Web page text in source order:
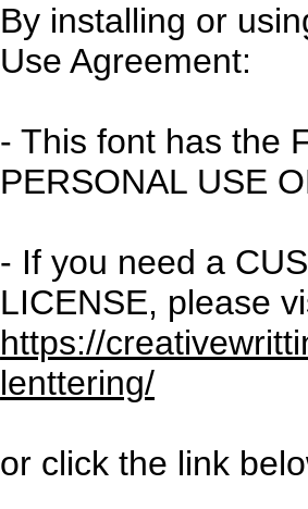
By installing or
Use Agreement:
- This font has the
PERSONAL USE
- If you need a
LICENSE, please
https://
lenttering/
or click the link